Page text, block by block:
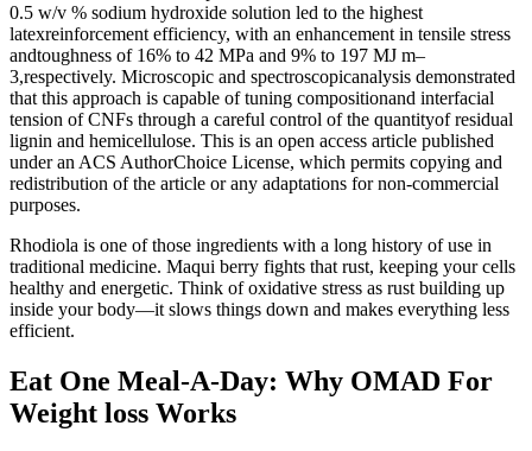
0.5 w/v % sodium hydroxide solution led to the highest
latexreinforcement efficiency, with an enhancement in tensile stress
andtoughness of 16% to 42 MPa and 9% to 197 MJ m–
3,respectively. Microscopic and spectroscopicanalysis demonstrated
that this approach is capable of tuning compositionand interfacial
tension of CNFs through a careful control of the quantityof residual
lignin and hemicellulose. This is an open access article published
under an ACS AuthorChoice License, which permits copying and
redistribution of the article or any adaptations for non-commercial
purposes.
Rhodiola is one of those ingredients with a long history of use in
traditional medicine. Maqui berry fights that rust, keeping your cells
healthy and energetic. Think of oxidative stress as rust building up
inside your body—it slows things down and makes everything less
efficient.
Eat One Meal-A-Day: Why OMAD For
Weight loss Works